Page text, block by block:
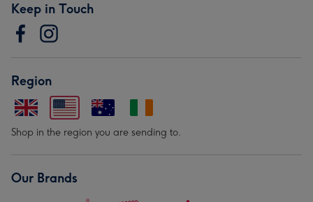
Keep in Touch
Region
Shop in the region you are sending to.
Our Brands